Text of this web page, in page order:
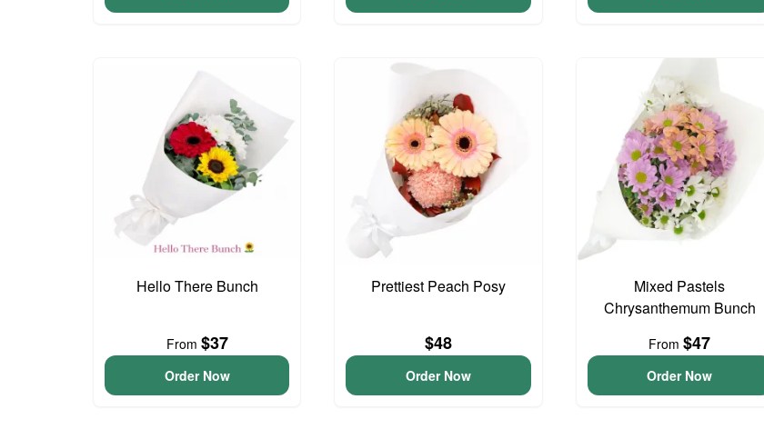
Hello There Bunch
From $37
Order Now
Prettiest Peach Posy
$48
Order Now
Mixed Pastels
Chrysanthemum Bunch
From$47
Order Now